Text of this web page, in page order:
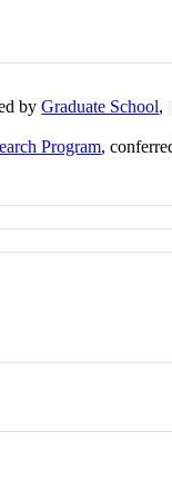
byGraduate School,
Program,